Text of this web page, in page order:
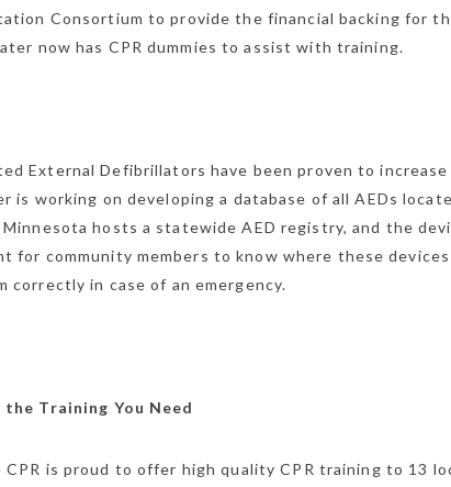
Consortium to provide the financial backing for
now has CPR dummies to assist with training.
External Defibrillators have been proven to
is working on developing a database of all AEDs
hosts a statewide AED registry, and the
for community members to know where these
correctly in case of an emergency.
Training You Need
CPR is proud to offer high quality CPR training to 13